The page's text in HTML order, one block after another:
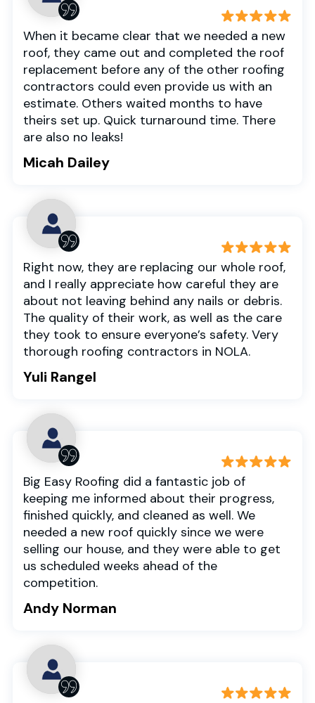
When it became clear that we needed a new
roof, they came out and completed the roof
replacement before any of the other roofing
contractors could even provide us with an
estimate. Others waited months to have
theirs set up. Quick turnaround time. There
are also no leaks!
Micah Dailey
Right now, they are replacing our whole roof,
and I really appreciate how careful they are
about not leaving behind any nails or debris.
The quality of their work, as well as the care
they took to ensure everyone’s safety. Very
thorough roofing contractors in NOLA.
Yuli Rangel
Big Easy Roofing did a fantastic job of
keeping me informed about their progress,
finished quickly, and cleaned as well. We
needed a new roof quickly since we were
selling our house, and they were able to get
us scheduled weeks ahead of the
competition.
Andy Norman